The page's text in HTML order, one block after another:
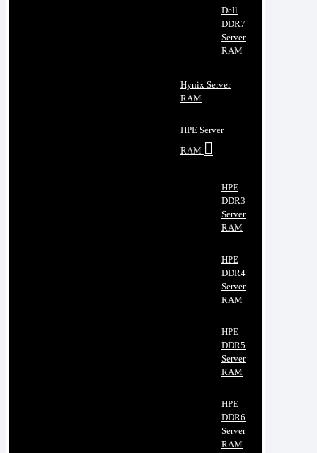
Dell
DDR7
Server
RAM
Hynix Server
RAM
HPE Server
RAM
HPE
DDR3
Server
RAM
HPE
DDR4
Server
RAM
HPE
DDR5
Server
RAM
HPE
DDR6
Server
RAM